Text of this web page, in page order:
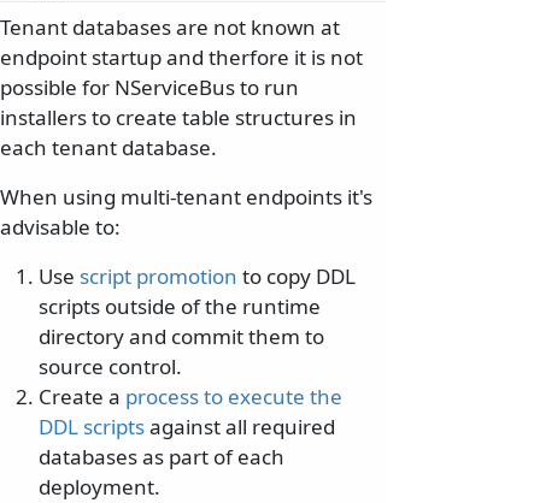
Tenant databases are not known at
endpoint startup and therfore it is not
possible for NServiceBus to run
installers to create table structures in
each tenant database.
When using multi-tenant endpoints it's
advisable to:
Use script promotion to copy DDL
scripts outside of the runtime
directory and commit them to
source control.
Create a process to execute the
DDL scriptsagainst all required
databases as part of each
deployment.